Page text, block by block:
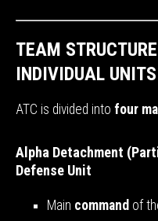
TEAM
INDIVIDUAL UNITS
ATC is divided into four
Alpha Detachment
Defense Unit
Main command of